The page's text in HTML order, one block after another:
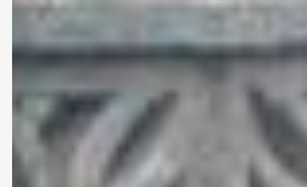
e